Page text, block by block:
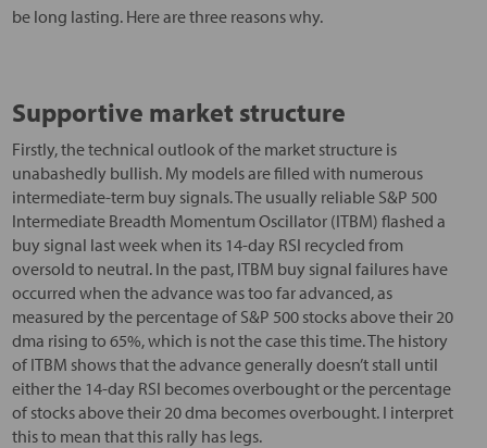
be long lasting. Here are three reasons why.
Supportive market structure
Firstly, the technical outlook of the market structure is
unabashedly bullish. My models are filled with numerous
intermediate-term buy signals. The usually reliable S&P 500
Intermediate Breadth Momentum Oscillator (ITBM) flashed a
buy signal last week when its 14-day RSI recycled from
oversold to neutral. In the past, ITBM buy signal failures have
occurred when the advance was too far advanced, as
measured by the percentage of S&P 500 stocks above their 20
dma rising to 65%, which is not the case this time. The history
of ITBM shows that the advance generally doesn’t stall until
either the 14-day RSI becomes overbought or the percentage
of stocks above their 20 dma becomes overbought. I interpret
this to mean that this rally has legs.